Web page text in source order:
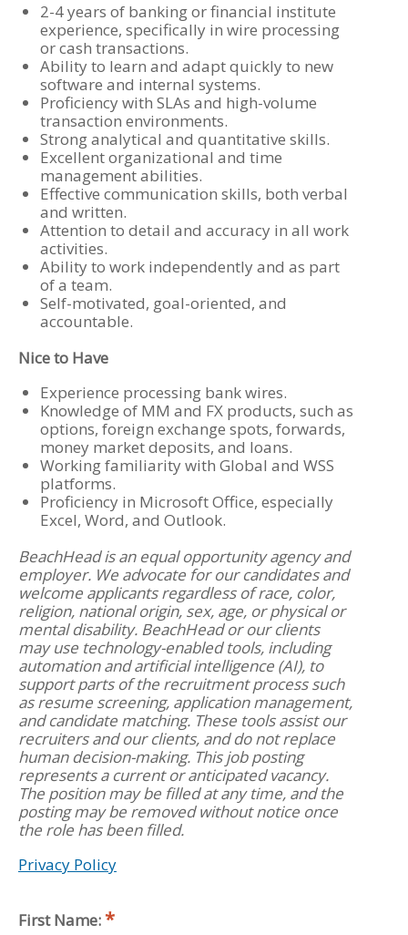
2-4 years of banking or financial institute
experience, specifically in wire processing
or cash transactions.
Ability to learn and adapt quickly to new
software and internal systems.
Proficiency with SLAs and high-volume
transaction environments.
Strong analytical and quantitative skills.
Excellent organizational and time
management abilities.
Effective communication skills, both verbal
and written.
Attention to detail and accuracy in all work
activities.
Ability to work independently and as part
of a team.
Self-motivated, goal-oriented, and
accountable.
Nice to Have
Experience processing bank wires.
Knowledge of MM and FX products, such as
options, foreign exchange spots, forwards,
money market deposits, and loans.
Working familiarity with Global and WSS
platforms.
Proficiency in Microsoft Office, especially
Excel, Word, and Outlook.
BeachHead is an equal opportunity agency and
employer. We advocate for our candidates and
welcome applicants regardless of race, color,
religion, national origin, sex, age, or physical or
mental disability. BeachHead or our clients
may use technology-enabled tools, including
automation and artificial intelligence (AI), to
support parts of the recruitment process such
as resume screening, application management,
and candidate matching. These tools assist our
recruiters and our clients, and do not replace
human decision-making. This job posting
represents a current or anticipated vacancy.
The position may be filled at any time, and the
posting may be removed without notice once
the role has been filled.
Privacy Policy
First Name: